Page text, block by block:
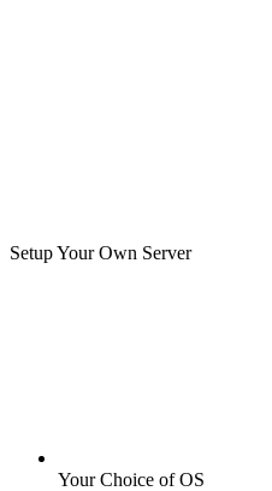
Setup Your Own Server
Your Choice of OS